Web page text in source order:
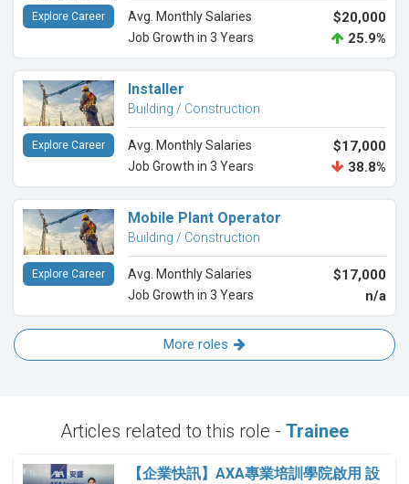
Avg. Monthly Salaries $20,000
Job Growth in 3 Years 25.9%
Explore Career
Installer
Building / Construction
Avg. Monthly Salaries $17,000
Job Growth in 3 Years 38.8%
Explore Career
Mobile Plant Operator
Building / Construction
Avg. Monthly Salaries $17,000
Job Growth in 3 Years n/a
Explore Career
More roles
Articles related to this role - Trainee
【企業快訊】AXA專業培訓學院啟用 設